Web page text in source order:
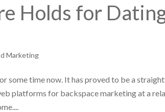
Holds for
Marketing
some time now. It has proved to be a
platforms for backspace marketing at a